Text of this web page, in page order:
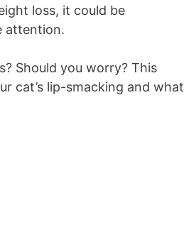
loss, it could be
attention.
Should you worry? This
cat’s lip-smacking and what